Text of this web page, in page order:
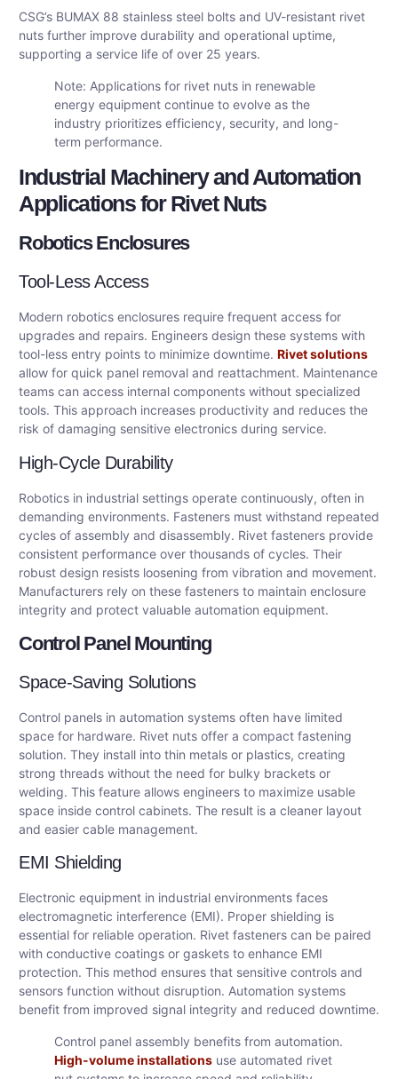
CSG’s BUMAX 88 stainless steel bolts and UV-resistant rivet
nuts further improve durability and operational uptime,
supporting a service life of over 25 years.
Note: Applications for rivet nuts in renewable
energy equipment continue to evolve as the
industry prioritizes efficiency, security, and long-
term performance.
Industrial Machinery and Automation
Applications for Rivet Nuts
Robotics Enclosures
Tool-Less Access
Modern robotics enclosures require frequent access for
upgrades and repairs. Engineers design these systems with
tool-less entry points to minimize downtime. Rivet solutions
allow for quick panel removal and reattachment. Maintenance
teams can access internal components without specialized
tools. This approach increases productivity and reduces the
risk of damaging sensitive electronics during service.
High-Cycle Durability
Robotics in industrial settings operate continuously, often in
demanding environments. Fasteners must withstand repeated
cycles of assembly and disassembly. Rivet fasteners provide
consistent performance over thousands of cycles. Their
robust design resists loosening from vibration and movement.
Manufacturers rely on these fasteners to maintain enclosure
integrity and protect valuable automation equipment.
Control Panel Mounting
Space-Saving Solutions
Control panels in automation systems often have limited
space for hardware. Rivet nuts offer a compact fastening
solution. They install into thin metals or plastics, creating
strong threads without the need for bulky brackets or
welding. This feature allows engineers to maximize usable
space inside control cabinets. The result is a cleaner layout
and easier cable management.
EMI Shielding
Electronic equipment in industrial environments faces
electromagnetic interference (EMI). Proper shielding is
essential for reliable operation. Rivet fasteners can be paired
with conductive coatings or gaskets to enhance EMI
protection. This method ensures that sensitive controls and
sensors function without disruption. Automation systems
benefit from improved signal integrity and reduced downtime.
Control panel assembly benefits from automation.
High-volume installations use automated rivet